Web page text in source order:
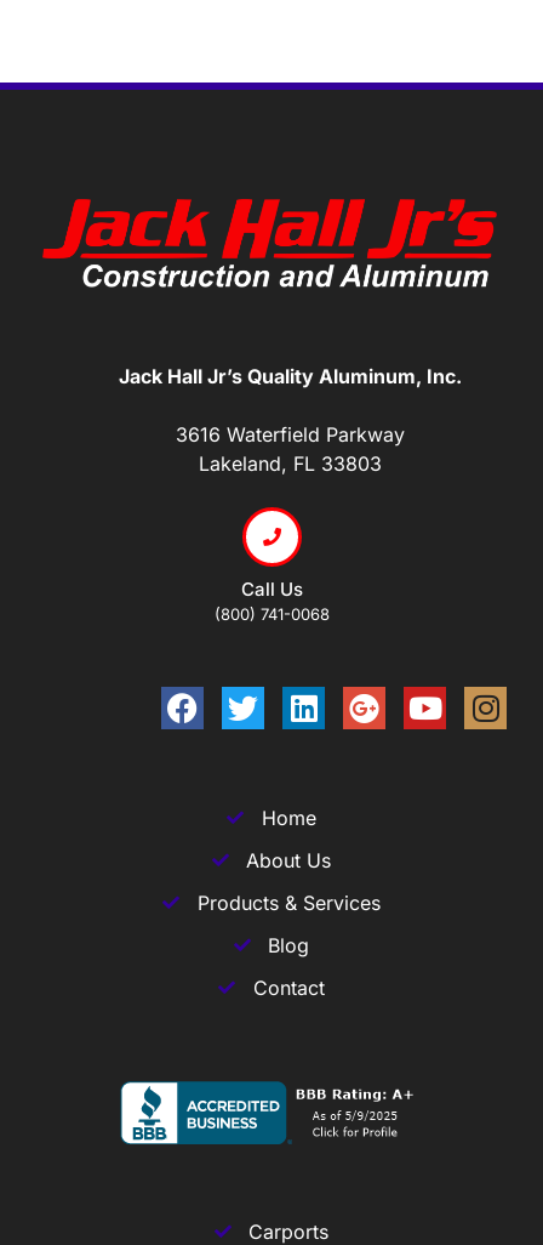
Jack Hall Jr’s Quality Aluminum, Inc.
3616 Waterfield Parkway
Lakeland, FL 33803
Call Us
(800) 741-0068
Home
About Us
Products & Services
Blog
Contact
Carports